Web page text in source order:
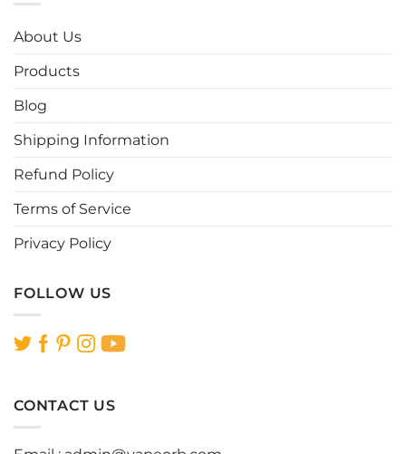
About Us
Products
Blog
Shipping Information
Refund Policy
Terms of Service
Privacy Policy
FOLLOW US
CONTACT US